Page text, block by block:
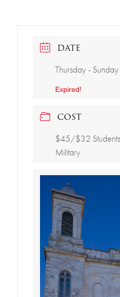
DATE
Thursday -
Expired!
COST
$45/$32
Military